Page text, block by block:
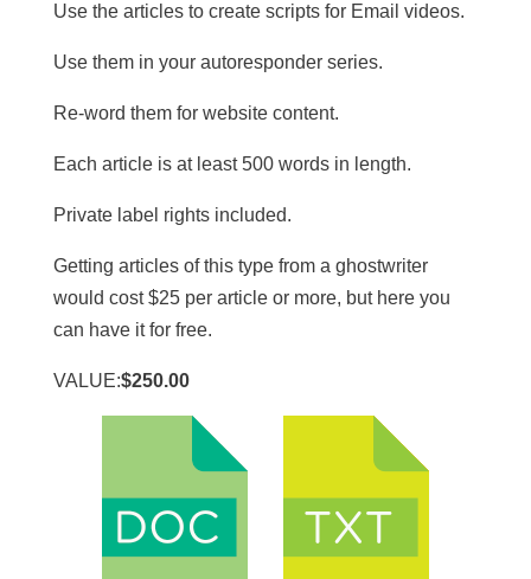
​Use the articles to create scripts for Email videos.
Use them in your autoresponder series.
Re-word them for website content.
​Each article is at least 500 words in length.
​Private label rights included.
Getting articles of this type from a ghostwriter
would cost $25 per article or more, but here you
can have it for free.
VALUE:$250.00